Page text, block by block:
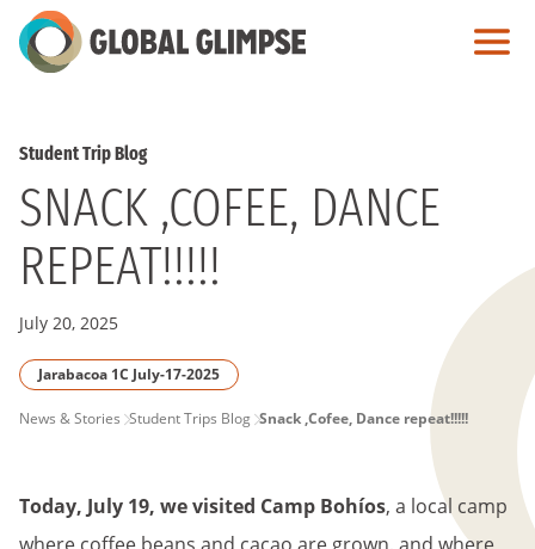
Skip
to
Student Trip Blog
SNACK ,COFEE, DANCE
REPEAT!!!!!
July 20, 2025
Jarabacoa 1C July-17-2025
PAGE
News & Stories Student Trips Blog Snack ,Cofee, Dance repeat!!!!!
Today, July 19, we visited Camp Bohíos, a local camp